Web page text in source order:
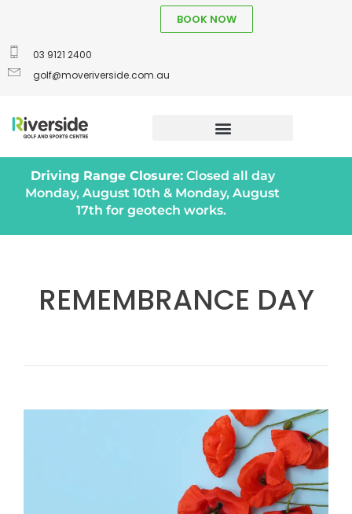
03 9121 2400
golf@moveriverside.com.au
BOOK NOW
Driving Range Closure:Closed all day
Monday, August 10th & Monday, August
17th for geotech works.
REMEMBRANCE DAY